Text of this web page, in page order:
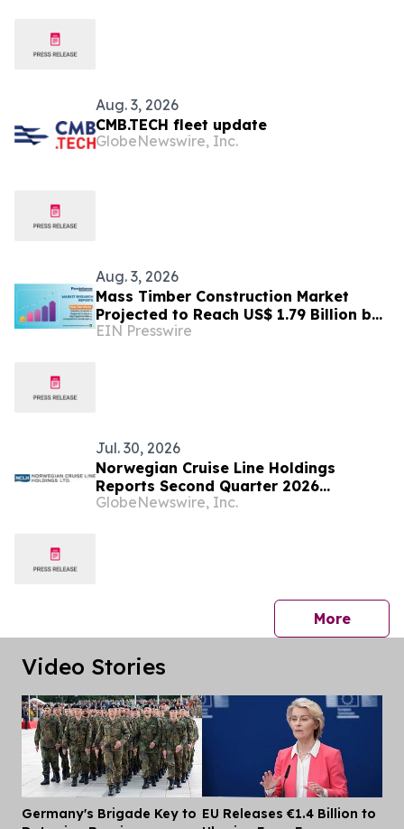
Aug. 3, 2026
CMB.TECH fleet update
GlobeNewswire, Inc.
Aug. 3, 2026
Mass Timber Construction Market
Projected to Reach US$ 1.79 Billion by
2033 | Persistence Market Research
EIN Presswire
Jul. 30, 2026
Norwegian Cruise Line Holdings
Reports Second Quarter 2026
Financial Results
GlobeNewswire, Inc.
Morepress
Video Stories
Germany's Brigade Key to EU Releases €1.4 Billion to